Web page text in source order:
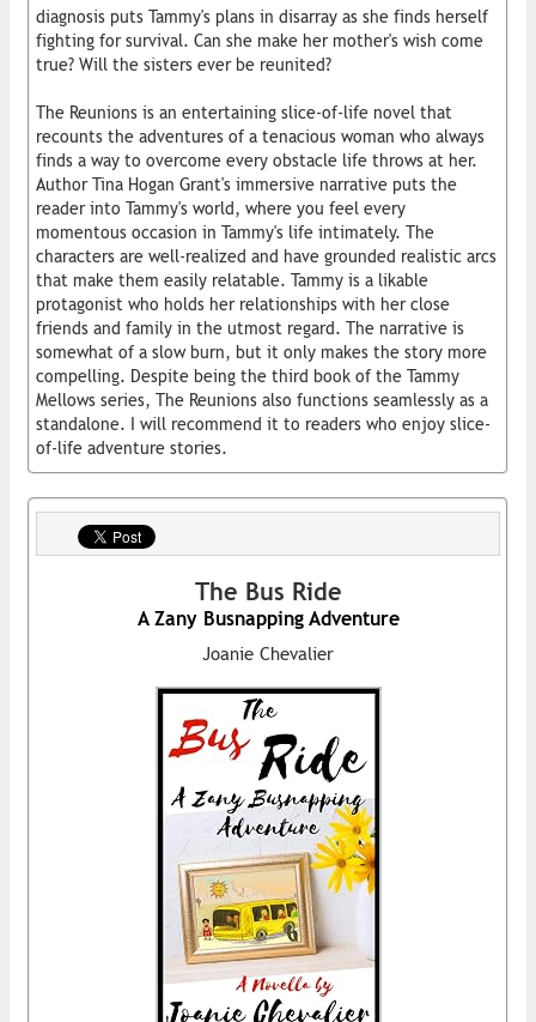
diagnosis puts Tammy's plans in disarray as she finds herself
fighting for survival. Can she make her mother's wish come
true? Will the sisters ever be reunited?
The Reunions is an entertaining slice-of-life novel that
recounts the adventures of a tenacious woman who always
finds a way to overcome every obstacle life throws at her.
Author Tina Hogan Grant's immersive narrative puts the
reader into Tammy's world, where you feel every
momentous occasion in Tammy's life intimately. The
characters are well-realized and have grounded realistic arcs
that make them easily relatable. Tammy is a likable
protagonist who holds her relationships with her close
friends and family in the utmost regard. The narrative is
somewhat of a slow burn, but it only makes the story more
compelling. Despite being the third book of the Tammy
Mellows series, The Reunions also functions seamlessly as a
standalone. I will recommend it to readers who enjoy slice-
of-life adventure stories.
The Bus Ride
A Zany Busnapping Adventure
Joanie Chevalier